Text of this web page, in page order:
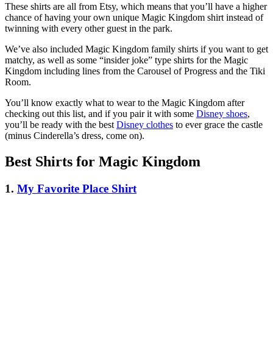
These shirts are all from Etsy, which means that you’ll have a higher
chance of having your own unique Magic Kingdom shirt instead of
twinning with every other guest in the park.
We’ve also included Magic Kingdom family shirts if you want to get
matchy, as well as some “insider joke” type shirts for the Magic
Kingdom including lines from the Carousel of Progress and the Tiki
Room.
You’ll know exactly what to wear to the Magic Kingdom after
checking out this list, and if you pair it with some Disney shoes,
you’ll be ready with the best Disney clothes to ever grace the castle
(minus Cinderella’s dress, come on).
Best Shirts for Magic Kingdom
1. My Favorite Place Shirt